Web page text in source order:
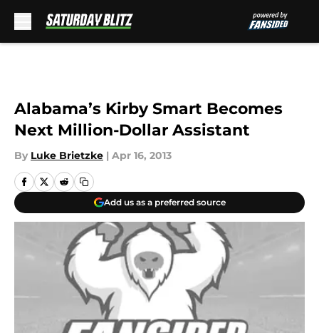
Alabama’s Kirby Smart Becomes
Next Million-Dollar Assistant
By Luke Brietzke | Apr 16, 2013
Add us as a preferred source